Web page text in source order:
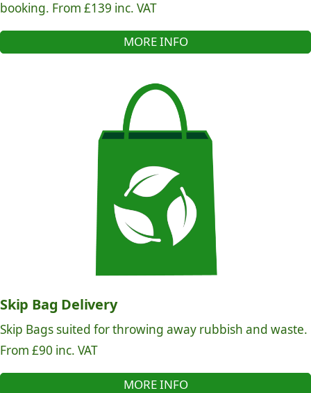
booking. From £139 inc. VAT
MORE INFO
Skip Bag Delivery
Skip Bags suited for throwing away rubbish and waste.
From £90 inc. VAT
MORE INFO